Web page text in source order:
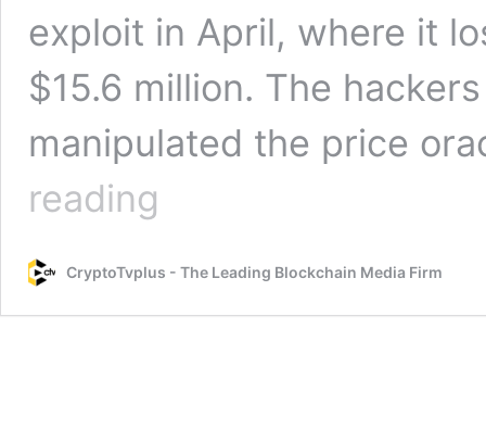
exploit in April, where it
$15.6 million. The
manipulated the price
reading
Flash
Exploit
CryptoTvplus - The Leading Blockchain Media Firm